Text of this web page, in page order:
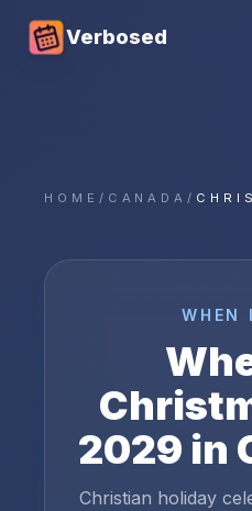
Verbosed
HOME / CANADA/
WHEN
2029 in
Christian holiday